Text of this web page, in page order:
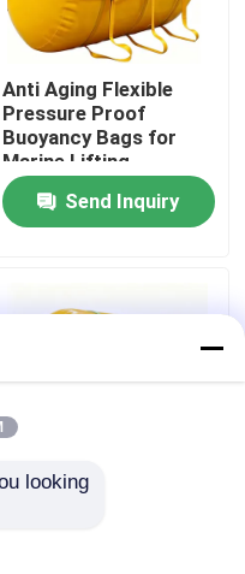
Anti Aging Flexible
Pressure Proof
Buoyancy Bags for
Marine Lifting
Send Inquiry
looking